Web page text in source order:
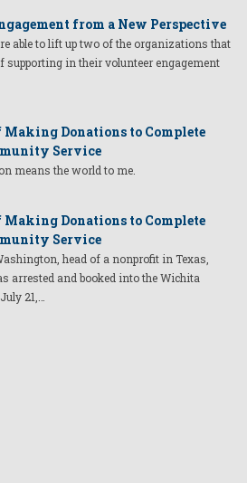
from a New Perspective
able to lift up two of the organizations that
supporting in their volunteer engagement
Making Donations to Complete
Service
means the world to me.
Making Donations to Complete
Service
head of a nonprofit in Texas,
arrested and booked into the Wichita
21,…